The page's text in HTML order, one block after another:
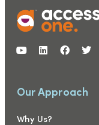
Our Approach
Why Us?